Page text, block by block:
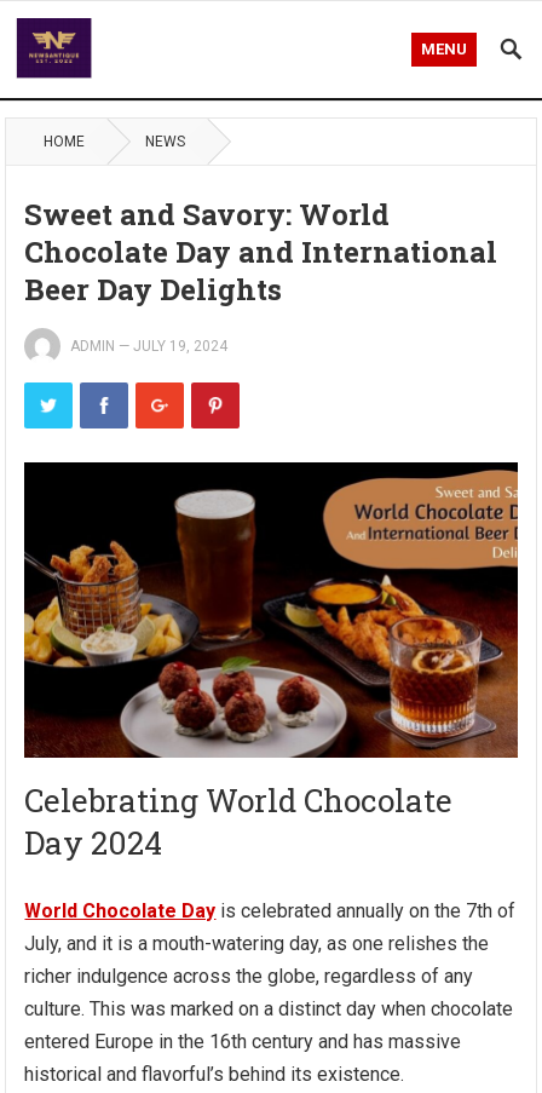
MENU
HOME NEWS
Sweet and Savory: World
Chocolate Day and International
Beer Day Delights
ADMIN —JULY 19, 2024
Celebrating World Chocolate
Day 2024
World Chocolate Day is celebrated annually on the 7th of
July, and it is a mouth-watering day, as one relishes the
richer indulgence across the globe, regardless of any
culture. This was marked on a distinct day when chocolate
entered Europe in the 16th century and has massive
historical and flavorful’s behind its existence.